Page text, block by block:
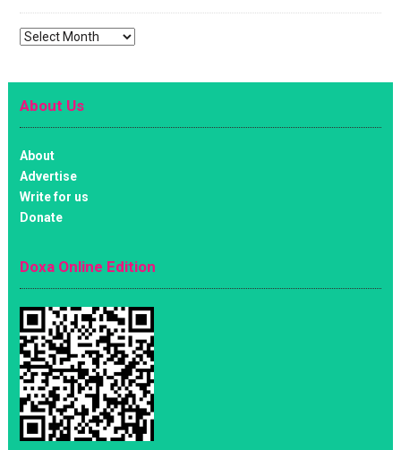
Archives
About Us
About
Advertise
Write for us
Donate
Doxa Online Edition